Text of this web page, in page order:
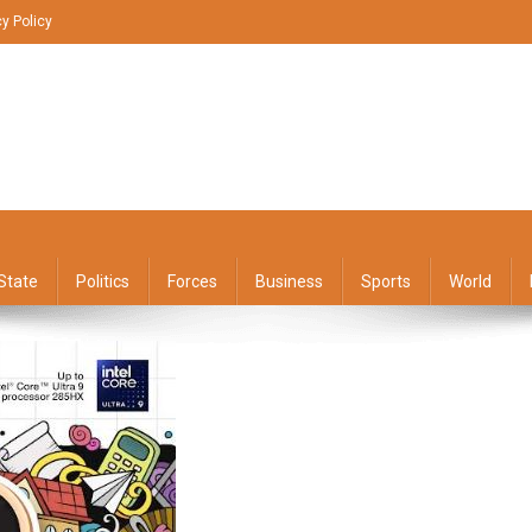
Policy
Politics Forces Business Sports World